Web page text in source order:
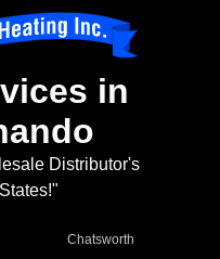
in
Distributor's
Chatsworth